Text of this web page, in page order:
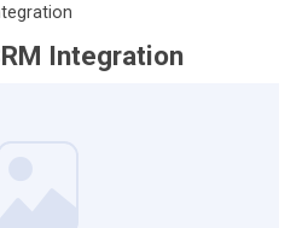
Integration